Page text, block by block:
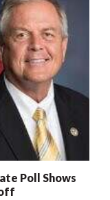
Poll Shows